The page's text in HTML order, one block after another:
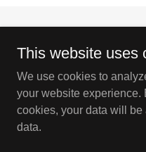
Copyright © 2026 Flamingo
This website uses
We use cookies to
your website experience.
cookies, your data will
data.